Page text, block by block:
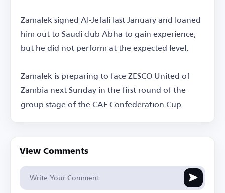
Zamalek signed Al-Jefali last January and loaned
him out to Saudi club Abha to gain experience,
but he did not perform at the expected level.
Zamalek is preparing to face ZESCO United of
Zambia next Sunday in the first round of the
group stage of the CAF Confederation Cup.
View Comments